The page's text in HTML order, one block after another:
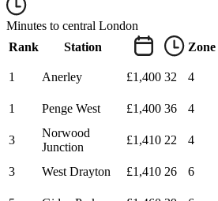
Minutes to central London
Rank
Station Zone
1 Anerley £1,400 32 4
1
Penge West £1,400 36 4
3
Norwood
Junction
£1,410 22 4
3
West Drayton £1,410 26 6